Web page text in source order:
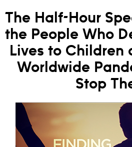
The Half-Hour
the People Who
Lives to Children
Worldwide
Stop